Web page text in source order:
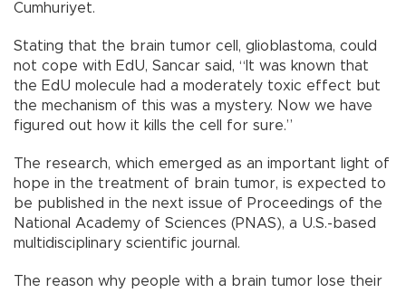
Cumhuriyet.
Stating that the brain tumor cell, glioblastoma, could
not cope with EdU, Sancar said, “It was known that
the EdU molecule had a moderately toxic effect but
the mechanism of this was a mystery. Now we have
figured out how it kills the cell for sure.”
The research, which emerged as an important light of
hope in the treatment of brain tumor, is expected to
be published in the next issue of Proceedings of the
National Academy of Sciences (PNAS), a U.S.-based
multidisciplinary scientific journal.
The reason why people with a brain tumor lose their